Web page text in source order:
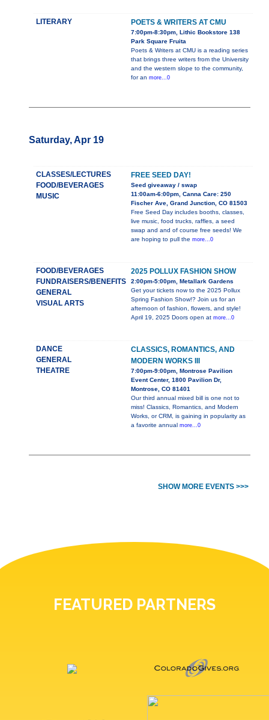
LITERARY POETS & WRITERS AT CMU
7:00pm-8:30pm, Lithic Bookstore 138
Park Square Fruita
Poets & Writers at CMU is a reading series
that brings three writers from the University
and the western slope to the community,
for an more...0
Saturday, Apr 19
CLASSES/LECTURES
FOOD/BEVERAGES
MUSIC
FREE SEED DAY!
Seed giveaway / swap
11:00am-6:00pm, Canna Care: 250
Fischer Ave, Grand Junction, CO 81503
Free Seed Day includes booths, classes,
live music, food trucks, raffles, a seed
swap and and of course free seeds! We
are hoping to pull the more...0
FOOD/BEVERAGES
FUNDRAISERS/BENEFITS
GENERAL
VISUAL ARTS
2025 POLLUX FASHION SHOW
2:00pm-5:00pm, Metallark Gardens
Get your tickets now to the 2025 Pollux
Spring Fashion Show!? Join us for an
afternoon of fashion, flowers, and style!
April 19, 2025 Doors open at more...0
DANCE
GENERAL
THEATRE
CLASSICS, ROMANTICS, AND
MODERN WORKS III
7:00pm-9:00pm, Montrose Pavilion
Event Center, 1800 Pavilion Dr,
Montrose, CO 81401
Our third annual mixed bill is one not to
miss! Classics, Romantics, and Modern
Works, or CRM, is gaining in popularity as
a favorite annual more...0
SHOW MORE EVENTS >>>
FEATURED PARTNERS